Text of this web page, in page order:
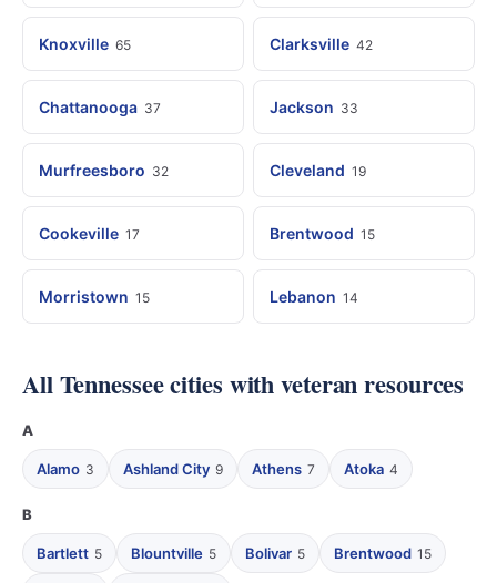
Knoxville 65 Clarksville 42
Chattanooga 37 Jackson 33
Murfreesboro 32 Cleveland 19
Cookeville 17 Brentwood 15
Morristown 15 Lebanon 14
All Tennessee cities with veteran resources
A
Alamo 3 Ashland City 9 Athens 7 Atoka 4
B
Bartlett 5 Blountville 5 Bolivar 5 Brentwood 15